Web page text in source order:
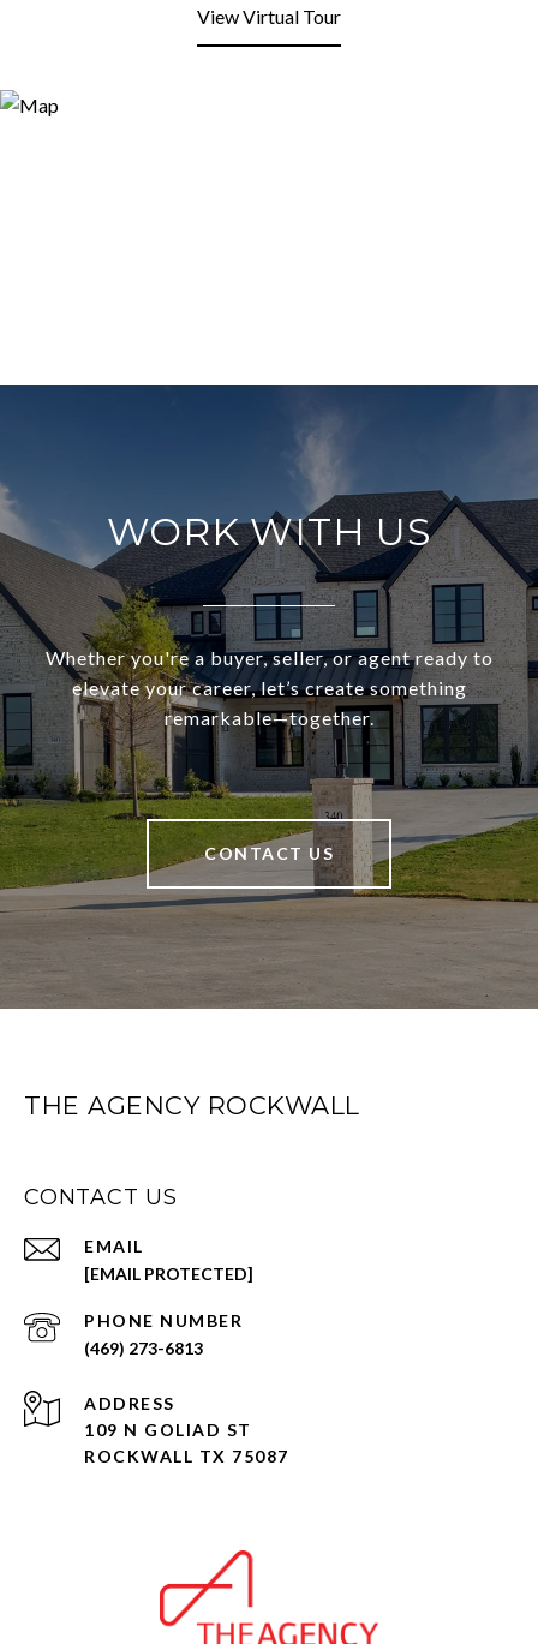
View Virtual Tour
WORK WITH US
Whether you're a buyer, seller, or agent ready to
elevate your career, let’s create something
remarkable—together.
CONTACT US
THE AGENCY ROCKWALL
CONTACT US
EMAIL
[EMAIL PROTECTED]
PHONE NUMBER
(469) 273-6813
ADDRESS
109 N GOLIAD ST
ROCKWALL TX 75087